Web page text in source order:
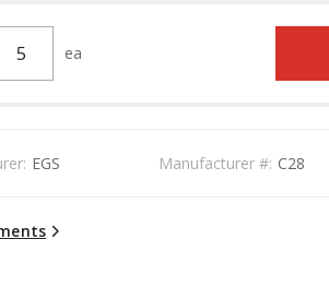
ea
EGS Manufacturer #: C28